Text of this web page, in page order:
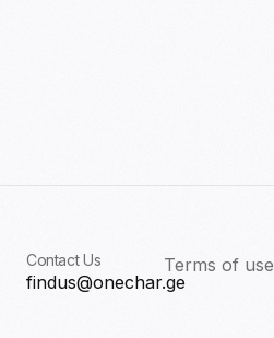
Contact Us
findus@onechar.ge
Terms of use